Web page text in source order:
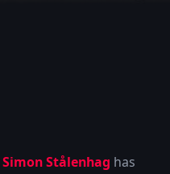
Simon Stålenhag has